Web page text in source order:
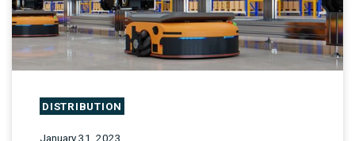
DISTRIBUTION
January 31, 2023